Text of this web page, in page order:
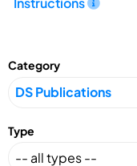
Category
Type